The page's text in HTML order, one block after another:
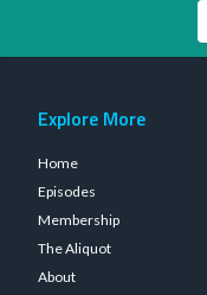
Explore More
Home
Episodes
Membership
The Aliquot
About